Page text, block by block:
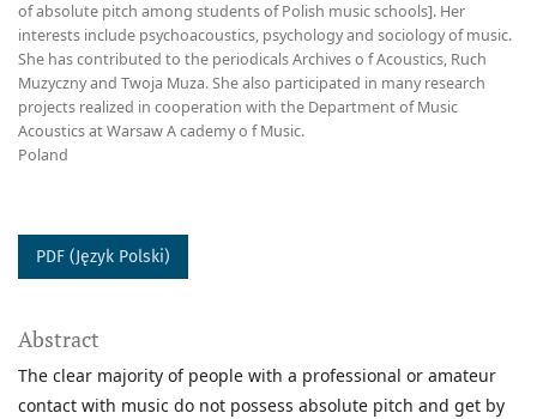
of absolute pitch among students of Polish music schools]. Her
interests include psychoacoustics, psychology and sociology of music.
She has contributed to the periodicals Archives o f Acoustics, Ruch
Muzyczny and Twoja Muza. She also participated in many research
projects realized in cooperation with the Department of Music
Acoustics at Warsaw A cademy o f Music.
Poland
PDF (Język Polski)
Abstract
The clear majority of people with a professional or amateur
contact with music do not possess absolute pitch and get by